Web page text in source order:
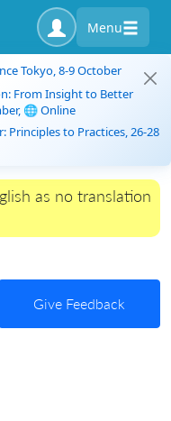
Menu
Tokyo, 8-9 October
From Insight to Better
🌐 Online
Principles to Practices, 26-28
as no translation
Give Feedback